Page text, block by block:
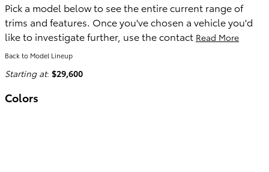
Pick a model below to see the entire current range of
trims and features. Once you've chosen a vehicle you'd
like to investigate further, use the contact Read More
Back to Model Lineup
Starting at: $29,600
Colors